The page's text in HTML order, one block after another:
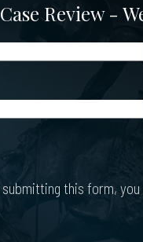
Review -
submitting this form,